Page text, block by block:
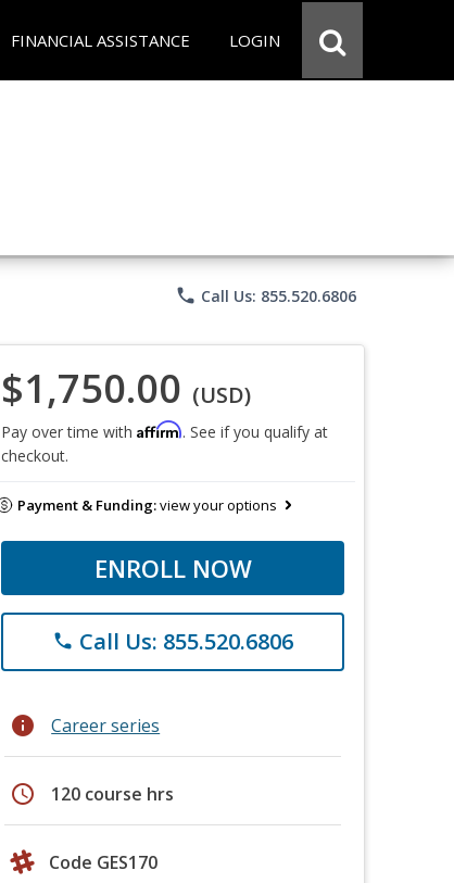
FINANCIAL ASSISTANCE LOGIN
phone Call Us: 855.520.6806
$1,750.00 (USD)
Pay over time with Affirm. See if you qualify at
checkout.
Payment & Funding:view your options
ENROLL NOW
phone Call Us: 855.520.6806
info Career series
schedule 120 course hrs
Code GES170